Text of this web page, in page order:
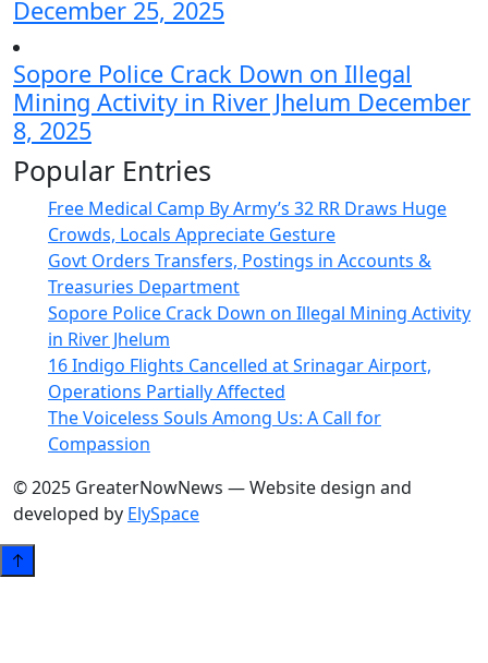
December 25, 2025
Sopore Police Crack Down on Illegal
Mining Activity in River Jhelum December
8, 2025
Popular Entries
Free Medical Camp By Army’s 32 RR Draws Huge
Crowds, Locals Appreciate Gesture
Govt Orders Transfers, Postings in Accounts &
Treasuries Department
Sopore Police Crack Down on Illegal Mining Activity
in River Jhelum
16 Indigo Flights Cancelled at Srinagar Airport,
Operations Partially Affected
The Voiceless Souls Among Us: A Call for
Compassion
© 2025 GreaterNowNews — Website design and
developed by ElySpace